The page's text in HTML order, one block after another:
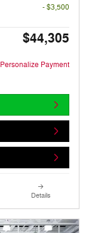
- $3,500
$44,305
Personalize Payment
Details